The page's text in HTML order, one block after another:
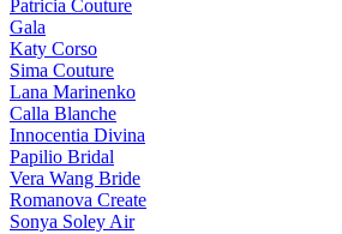
Patricia Couture
Gala
Katy Corso
Sima Couture
Lana Marinenko
Calla Blanche
Innocentia Divina
Papilio Bridal
Vera Wang Bride
Romanova Create
Sonya Soley Air